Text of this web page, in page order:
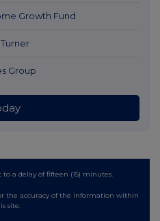
Growth Fund
Group
a delay of fifteen (15) minutes.
the accuracy of the information within
site.